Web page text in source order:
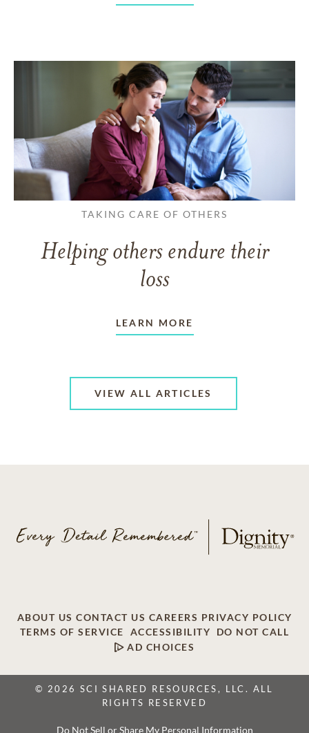
TAKING CARE OF OTHERS
Helping others endure their
loss
LEARN MORE
VIEW ALL ARTICLES
ABOUT US CONTACT US CAREERS PRIVACY POLICY
TERMS OF SERVICE
ACCESSIBILITY
DO NOT CALL
AD CHOICES
© 2026 SCI SHARED RESOURCES, LLC. ALL
RIGHTS RESERVED
Do Not Sell or Share My Personal Information